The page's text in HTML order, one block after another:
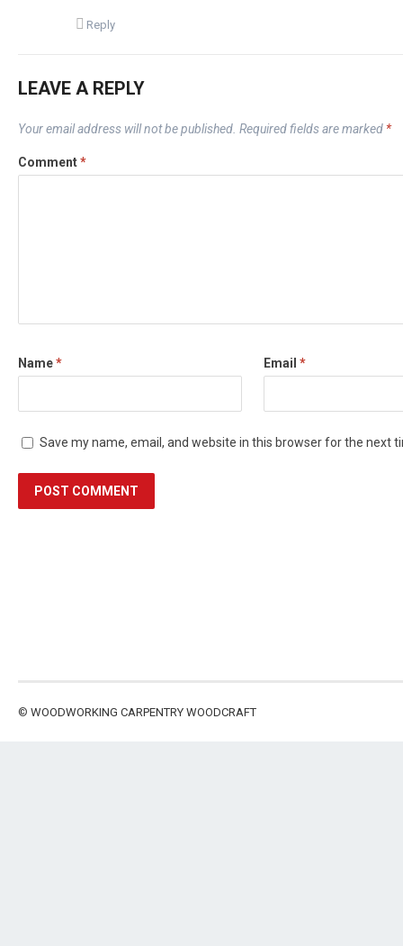
Reply
LEAVE A REPLY
Your email address will not be published. Required fields are marked *
Comment*
Name* Email *
Save my name, email, and website in this browser for the next
© WOODWORKING CARPENTRY WOODCRAFT